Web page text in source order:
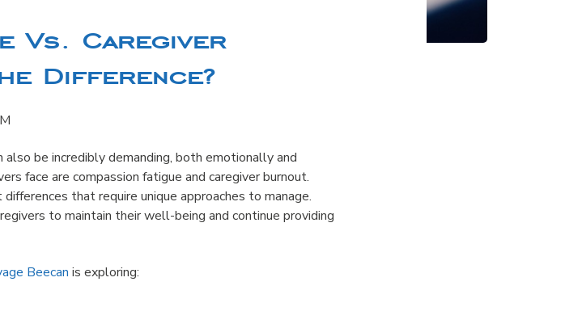
Vs. Caregiver
Difference?
be incredibly demanding, both emotionally and
face are compassion fatigue and caregiver burnout.
that require unique approaches to manage.
to maintain their well-being and continue providing
Beecan is exploring: